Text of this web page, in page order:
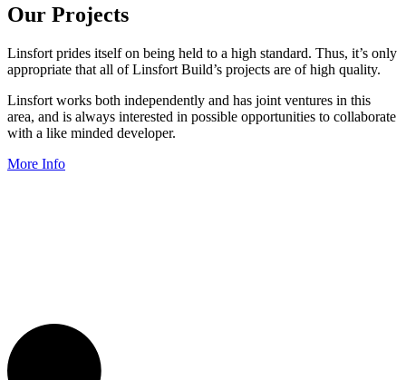
Our Projects
Linsfort prides itself on being held to a high standard. Thus, it’s only
appropriate that all of Linsfort Build’s projects are of high quality.
Linsfort works both independently and has joint ventures in this
area, and is always interested in possible opportunities to collaborate
with a like minded developer.
More Info